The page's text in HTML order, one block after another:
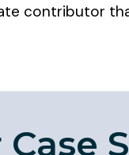
contributor